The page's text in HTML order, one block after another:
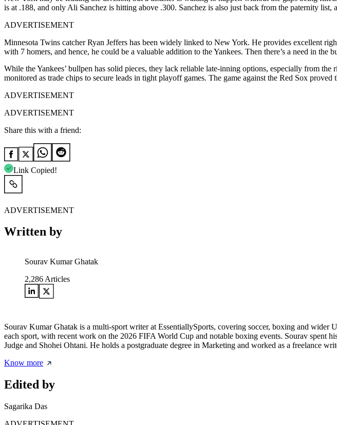
is at .188, and only Ali Sanchez is hitting above .300. Sanchez is also just back from the paternity
ADVERTISEMENT
Minnesota Twins catcher Ryan Jeffers has been widely linked to New York. He provides excellent
with 7 homers, and hence, he could be a valuable addition to the Yankees. Then there’s a need in the
While the Yankees’ bullpen has solid pieces, they lack reliable late-inning options, especially from
monitored as trade chips to secure leads in tight playoff games. The game against the Red Sox
ADVERTISEMENT
ADVERTISEMENT
Share this with a friend:
Link Copied!
ADVERTISEMENT
Written by
Sourav Kumar Ghatak
2,286 Articles
Sourav Kumar Ghatak is a multi-sport writer at EssentiallySports, covering soccer, boxing and wider
each sport, with recent work on the 2026 FIFA World Cup and notable boxing events. Sourav spent
Judge and Shohei Ohtani. He holds a postgraduate degree in Marketing and worked as a freelance
Know more
Edited by
Sagarika Das